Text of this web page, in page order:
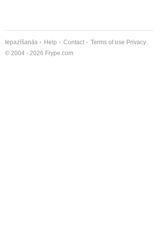
Iepazīšanās Help Contact Terms of use Privacy
© 2004 - 2026 Frype.com